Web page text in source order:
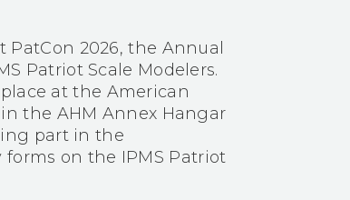
2026, the Annual
Patriot Scale Modelers.
at the American
the AHM Annex Hangar
part in the
on the IPMS Patriot